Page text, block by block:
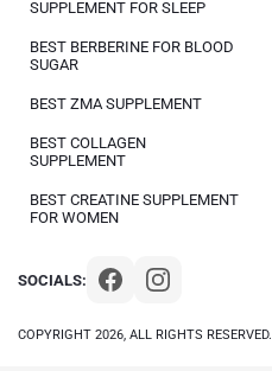
COPYRIGHT 2026, ALL RIGHTS RESERVED.
SOCIALS:
SUPPLEMENT FOR SLEEP
BEST BERBERINE FOR BLOOD
SUGAR
BEST ZMA SUPPLEMENT
BEST COLLAGEN
SUPPLEMENT
BEST CREATINE SUPPLEMENT
FOR WOMEN